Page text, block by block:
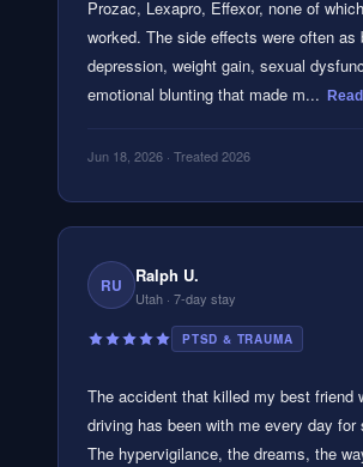
Prozac, Lexapro, Effexor, none of
worked. The side effects were often as
depression, weight gain, sexual
emotional blunting that made m...
Jun 18, 2026 · Treated 2026
RU Ralph U.
Utah · 7-day stay
PTSD & TRAUMA
The accident that killed my best friend
driving has been with me every day for
The hypervigilance, the dreams, the